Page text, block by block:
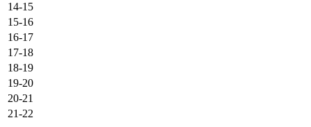
14-15
15-16
16-17
17-18
18-19
19-20
20-21
21-22